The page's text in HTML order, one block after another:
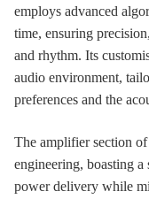
employs advanced
time, ensuring
and rhythm. Its
audio environment,
preferences and the
The amplifier section
engineering, boasting
power delivery while